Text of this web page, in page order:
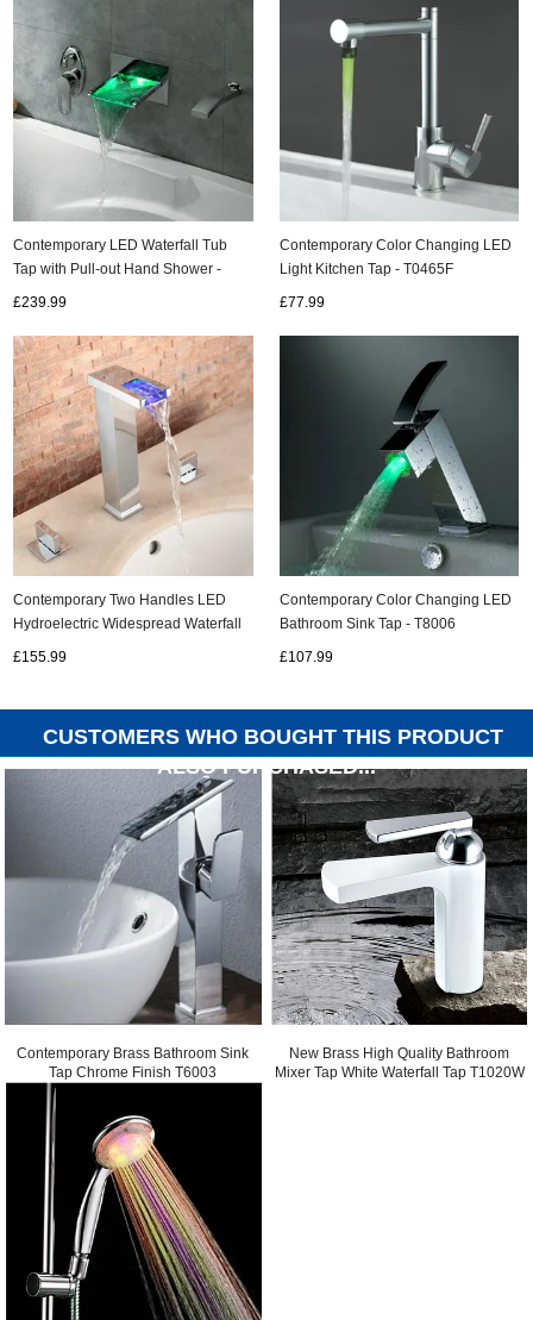
Contemporary LED Waterfall Tub
Tap with Pull-out Hand Shower -
£239.99
Contemporary Color Changing LED
Light Kitchen Tap - T0465F
£77.99
Contemporary Two Handles LED
Hydroelectric Widespread Waterfall
£155.99
Contemporary Color Changing LED
Bathroom Sink Tap - T8006
£107.99
CUSTOMERS WHO BOUGHT THIS PRODUCT
ALSO PURCHASED...
Contemporary Brass Bathroom Sink
Tap Chrome Finish T6003
New Brass High Quality Bathroom
Mixer Tap White Waterfall Tap T1020W